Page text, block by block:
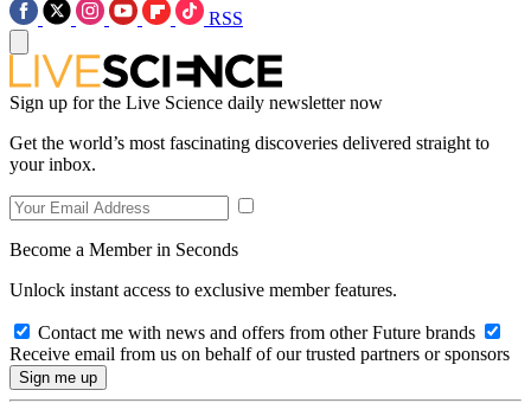
RSS
Sign up for the Live Science daily newsletter now
Get the world’s most fascinating discoveries delivered straight to
your inbox.
Become a Member in Seconds
Unlock instant access to exclusive member features.
Contact me with news and offers from other Future brands
Receive email from us on behalf of our trusted partners or sponsors